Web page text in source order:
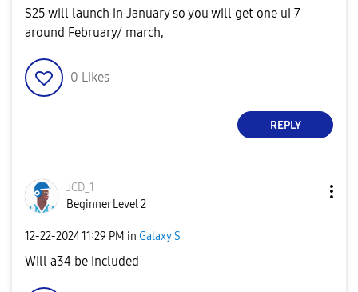
S25 will launch in January so you will get one ui 7
around February/ march,
0 Likes
REPLY
JCD_1
Beginner Level 2
‎12-22-202411:29 PM in Galaxy S
Will a34 be included